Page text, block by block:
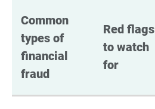
Common
types of
financial
fraud
Red flags
to watch
for